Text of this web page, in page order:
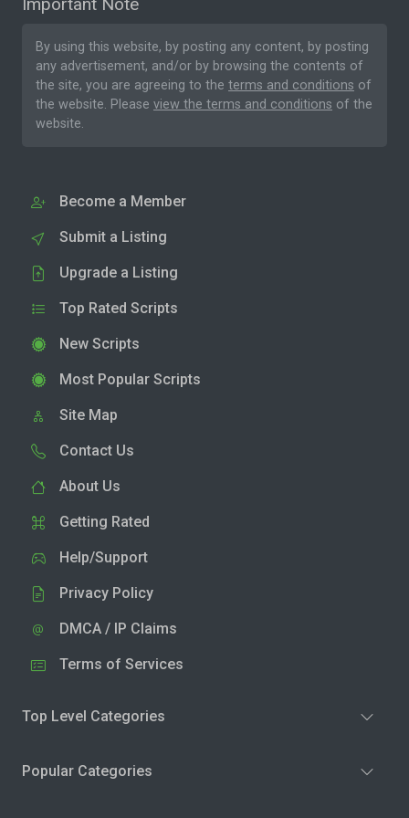
By using this website, by posting any content, by posting
any advertisement, and/or by browsing the contents of
the site, you are agreeing to the terms and conditions of
the website. Please view the terms and conditions of the
website.
Become a Member
Submit a Listing
Upgrade a Listing
Top Rated Scripts
New Scripts
Most Popular Scripts
Site Map
Contact Us
About Us
Getting Rated
Help/Support
Privacy Policy
DMCA / IP Claims
Terms of Services
Top Level Categories
Popular Categories